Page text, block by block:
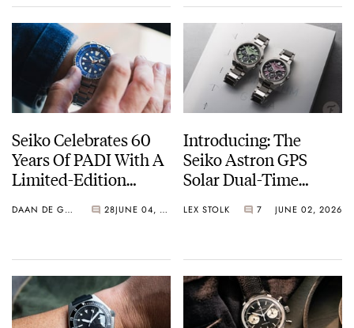
Seiko Celebrates 60
Years Of PADI With A
Limited-Edition
HBB002
DAAN DE GROOT 28 JUNE 04, 2026
Introducing: The
Seiko Astron GPS
Solar Dual-Time
Crystal Green And
“Flavors”
LEX STOLK 7 JUNE 02, 2026